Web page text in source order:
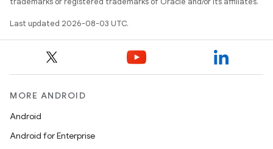
Last updated 2026-08-03 UTC.
MORE ANDROID
Android
Android for Enterprise